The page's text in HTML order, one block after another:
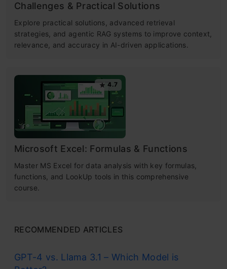
Challenges & Practical Solutions
Explore practical solutions, advanced retrieval
strategies, and agentic RAG systems to improve context,
relevance, and accuracy in AI-driven applications.
4.7
Microsoft Excel: Formulas & Functions
Master MS Excel for data analysis with key formulas,
functions, and LookUp tools in this comprehensive
course.
RECOMMENDED ARTICLES
GPT-4 vs. Llama 3.1 – Which Model is